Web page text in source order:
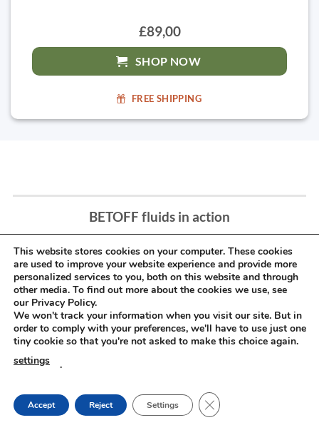
£89,00
SHOP NOW
FREE SHIPPING
BETOFF fluids in action
This website stores cookies on your computer. These cookies
are used to improve your website experience and provide more
personalized services to you, both on this website and through
other media. To find out more about the cookies we use, see
our Privacy Policy.
We won't track your information when you visit our site. But in
order to comply with your preferences, we'll have to use just one
tiny cookie so that you're not asked to make this choice again.
settings
.
Accept Reject Settings CLOSE GDPR